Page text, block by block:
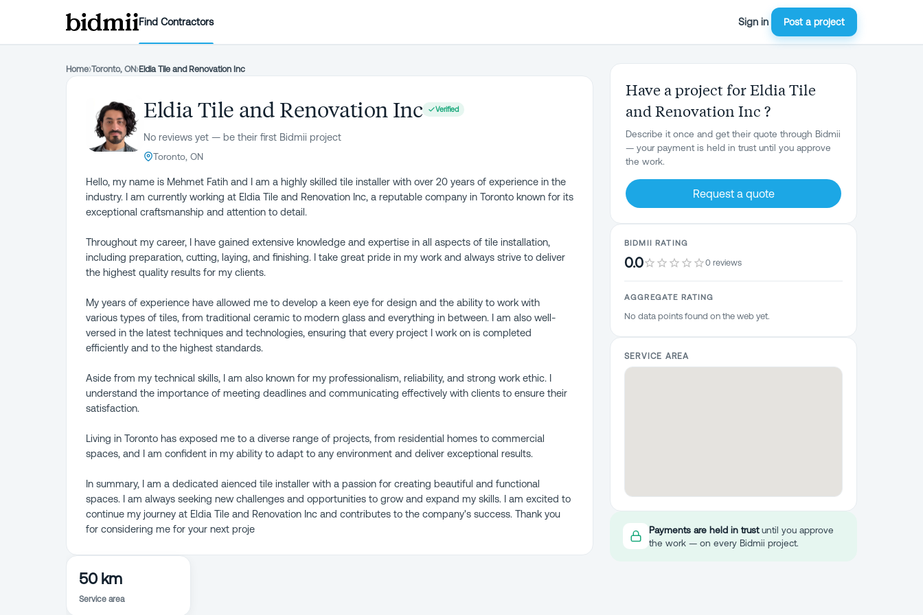
Find Contractors Sign in Post a project
Home›Toronto, ON›Eldia Tile and Renovation Inc
Eldia Tile and Renovation Inc Verified
No reviews yet — be their first Bidmii project
Toronto, ON
Hello, my name is Mehmet Fatih and I am a highly skilled tile installer with over 20 years of experience in the
industry. I am currently working at Eldia Tile and Renovation Inc, a reputable company in Toronto known for its
exceptional craftsmanship and attention to detail.
Throughout my career, I have gained extensive knowledge and expertise in all aspects of tile installation,
including preparation, cutting, laying, and finishing. I take great pride in my work and always strive to deliver
the highest quality results for my clients.
My years of experience have allowed me to develop a keen eye for design and the ability to work with
various types of tiles, from traditional ceramic to modern glass and everything in between. I am also well-
versed in the latest techniques and technologies, ensuring that every project I work on is completed
efficiently and to the highest standards.
Aside from my technical skills, I am also known for my professionalism, reliability, and strong work ethic. I
understand the importance of meeting deadlines and communicating effectively with clients to ensure their
satisfaction.
Living in Toronto has exposed me to a diverse range of projects, from residential homes to commercial
spaces, and I am confident in my ability to adapt to any environment and deliver exceptional results.
In summary, I am a dedicated aienced tile installer with a passion for creating beautiful and functional
spaces. I am always seeking new challenges and opportunities to grow and expand my skills. I am excited to
continue my journey at Eldia Tile and Renovation Inc and contributes to the company's success. Thank you
for considering me for your next proje
50 km
Service area
Have a project for Eldia Tile
and Renovation Inc ?
Describe it once and get their quote through Bidmii
— your payment is held in trust until you approve
the work.
Request a quote
BIDMII RATING
0.0 0 reviews
AGGREGATE RATING
No data points found on the web yet.
SERVICE AREA
Payments are held in trustuntil you approve
the work — on every Bidmii project.